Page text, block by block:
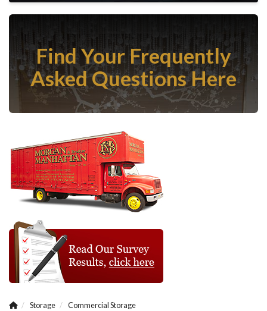
Find Your Frequently
Asked Questions Here
Storage Commercial Storage